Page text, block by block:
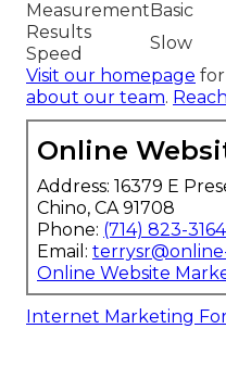
Measurement Basic
Results
Speed
Slow
Visit our homepage
about our team.
Online
Address: 16379 E
Chino, CA 91708
Phone: (714) 823-3164
Email:
Online Website
Internet Marketing